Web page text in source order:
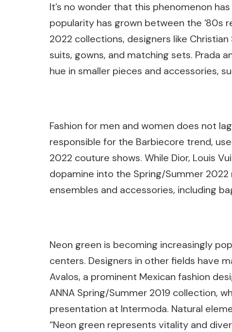
It’s no wonder that this phenomenon
popularity has grown between the ’80s
2022 collections, designers like
suits, gowns, and matching sets. Prada
hue in smaller pieces and accessories,
Fashion for men and women does not
responsible for the Barbiecore trend,
2022 couture shows. While Dior, Louis
dopamine into the Spring/Summer
ensembles and accessories, including
Neon green is becoming increasingly
centers. Designers in other fields have
Avalos, a prominent Mexican fashion
ANNA Spring/Summer 2019 collection,
presentation at Intermoda. Natural
“Neon green represents vitality and